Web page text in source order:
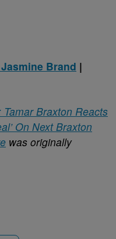
Brand |
Tamar Braxton Reacts
On Next Braxton
was originally